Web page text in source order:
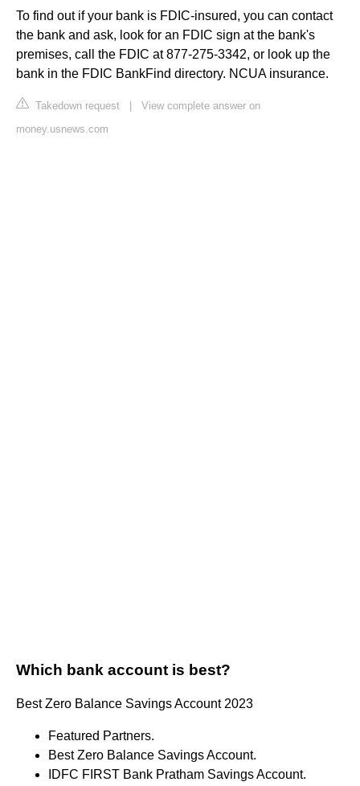
To find out if your bank is FDIC-insured, you can contact
the bank and ask, look for an FDIC sign at the bank's
premises, call the FDIC at 877-275-3342, or look up the
bank in the FDIC BankFind directory. NCUA insurance.
Takedown request
View complete answer on
money.usnews.com
Which bank account is best?
Best Zero Balance Savings Account 2023
Featured Partners.
Best Zero Balance Savings Account.
IDFC FIRST Bank Pratham Savings Account.